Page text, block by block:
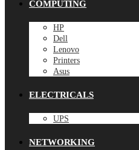
COMPUTING
HP
Dell
Lenovo
Printers
Asus
ELECTRICALS
UPS
NETWORKING